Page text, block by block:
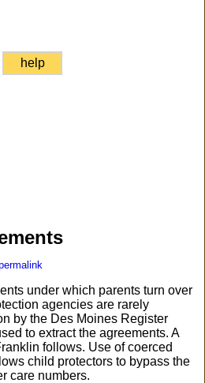
help
under which parents turn over
agencies are rarely
by the Des Moines Register
to extract the agreements. A
follows. Use of coerced
child protectors to bypass the
care numbers.